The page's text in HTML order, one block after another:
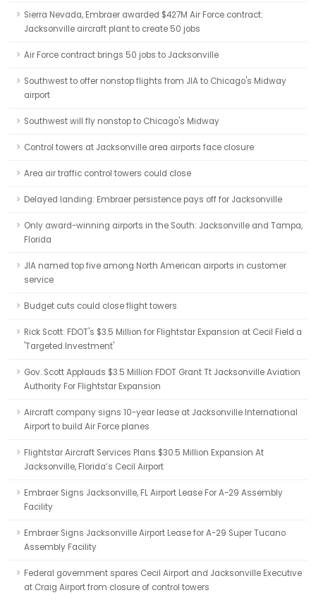
Sierra Nevada, Embraer awarded $427M Air Force contract:
Jacksonville aircraft plant to create 50 jobs
Air Force contract brings 50 jobs to Jacksonville
Southwest to offer nonstop flights from JIA to Chicago's Midway
airport
Southwest will fly nonstop to Chicago's Midway
Control towers at Jacksonville area airports face closure
Area air traffic control towers could close
Delayed landing: Embraer persistence pays off for Jacksonville
Only award-winning airports in the South: Jacksonville and Tampa,
Florida
JIA named top five among North American airports in customer
service
Budget cuts could close flight towers
Rick Scott: FDOT's $3.5 Million for Flightstar Expansion at Cecil Field a
'Targeted Investment'
Gov. Scott Applauds $3.5 Million FDOT Grant Tt Jacksonville Aviation
Authority For Flightstar Expansion
Aircraft company signs 10-year lease at Jacksonville International
Airport to build Air Force planes
Flightstar Aircraft Services Plans $30.5 Million Expansion At
Jacksonville, Florida’s Cecil Airport
Embraer Signs Jacksonville, FL Airport Lease For A-29 Assembly
Facility
Embraer Signs Jacksonville Airport Lease for A-29 Super Tucano
Assembly Facility
Federal government spares Cecil Airport and Jacksonville Executive
at Craig Airport from closure of control towers